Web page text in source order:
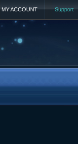
Support
MY ACCOUNT